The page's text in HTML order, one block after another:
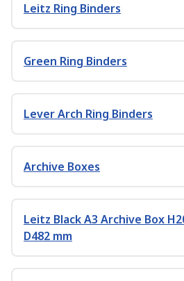
Leitz Ring Binders
Green Ring Binders
Lever Arch Ring Binders
Archive Boxes
Leitz Black A3 Archive Box
D482 mm